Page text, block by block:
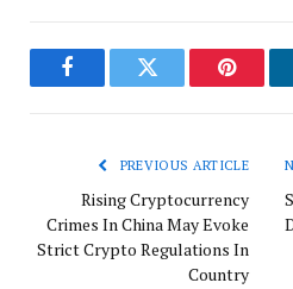
FacebookTwitter
PREVIOUS ARTICLE
Rising Cryptocurrency
Crimes In China May Evoke
Strict Crypto Regulations In
Country